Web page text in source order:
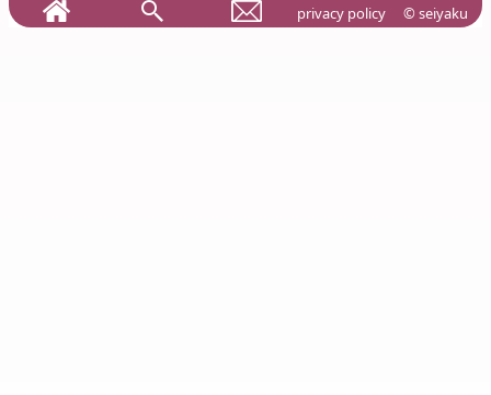
privacy policy © seiyaku